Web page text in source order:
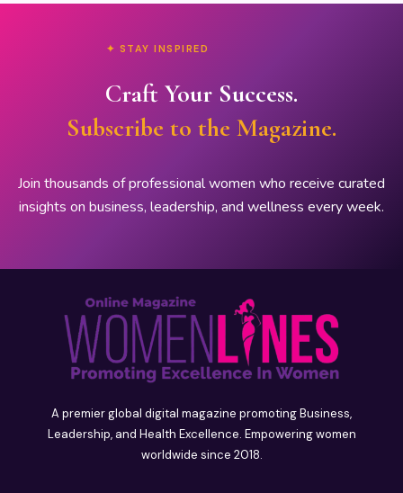
✦ STAY INSPIRED
Craft Your Success.
Subscribe to the Magazine.
Join thousands of professional women who receive curated
insights on business, leadership, and wellness every week.
A premier global digital magazine promoting Business,
Leadership, and Health Excellence. Empowering women
worldwide since 2018.